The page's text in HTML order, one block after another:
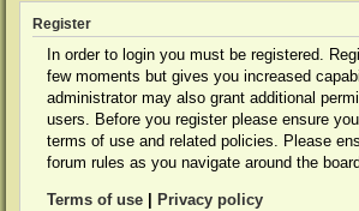
Register
In order to login you must be registered.
few moments but gives you increased
administrator may also grant additional
users. Before you register please ensure
terms of use and related policies. Please
forum rules as you navigate around the board.
Terms of use Privacy policy